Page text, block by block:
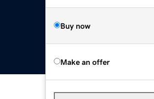
Buy now
Make an offer